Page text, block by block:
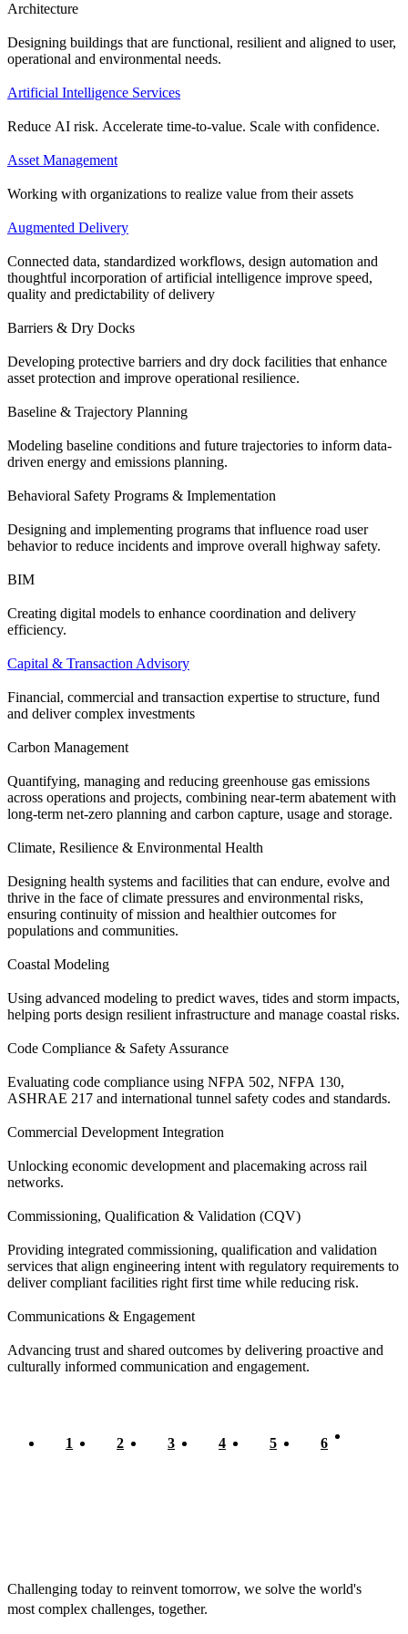
Architecture
Designing buildings that are functional, resilient and aligned to user,
operational and environmental needs.
Artificial Intelligence Services
Reduce AI risk. Accelerate time-to-value. Scale with confidence.
Asset Management
Working with organizations to realize value from their assets
Augmented Delivery
Connected data, standardized workflows, design automation and
thoughtful incorporation of artificial intelligence improve speed,
quality and predictability of delivery
Barriers & Dry Docks
Developing protective barriers and dry dock facilities that enhance
asset protection and improve operational resilience.
Baseline & Trajectory Planning
Modeling baseline conditions and future trajectories to inform data-
driven energy and emissions planning.
Behavioral Safety Programs & Implementation
Designing and implementing programs that influence road user
behavior to reduce incidents and improve overall highway safety.
BIM
Creating digital models to enhance coordination and delivery
efficiency.
Capital & Transaction Advisory
Financial, commercial and transaction expertise to structure, fund
and deliver complex investments
Carbon Management
Quantifying, managing and reducing greenhouse gas emissions
across operations and projects, combining near-term abatement with
long-term net-zero planning and carbon capture, usage and storage.
Climate, Resilience & Environmental Health
Designing health systems and facilities that can endure, evolve and
thrive in the face of climate pressures and environmental risks,
ensuring continuity of mission and healthier outcomes for
populations and communities.
Coastal Modeling
Using advanced modeling to predict waves, tides and storm impacts,
helping ports design resilient infrastructure and manage coastal risks.
Code Compliance & Safety Assurance
Evaluating code compliance using NFPA 502, NFPA 130,
ASHRAE 217 and international tunnel safety codes and standards.
Commercial Development Integration
Unlocking economic development and placemaking across rail
networks.
Commissioning, Qualification & Validation (CQV)
Providing integrated commissioning, qualification and validation
services that align engineering intent with regulatory requirements to
deliver compliant facilities right first time while reducing risk.
Communications & Engagement
Advancing trust and shared outcomes by delivering proactive and
culturally informed communication and engagement.
Current
1 Page
2 Page
3 Page
4 Page
5 Page
6
Challenging today to reinvent tomorrow, we solve the world's
most complex challenges, together.